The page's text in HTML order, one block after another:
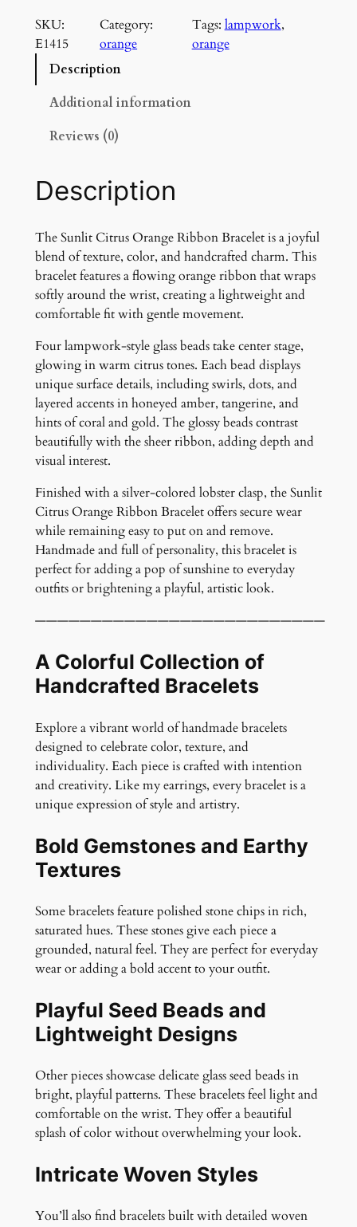
l
i
C
s
O
a
n
g
e
R
b
b
o
n
B
r
a
c
e
e
q
a
t
i
t
SKU:
E1415
Category:
orange
Tags: lampwork
orange
Description
Additional information
Reviews (0)
Description
The Sunlit Citrus Orange Ribbon Bracelet is a joyful
blend of texture, color, and handcrafted charm. This
bracelet features a flowing orange ribbon that wraps
softly around the wrist, creating a lightweight and
comfortable fit with gentle movement.
Four lampwork-style glass beads take center stage,
glowing in warm citrus tones. Each bead displays
unique surface details, including swirls, dots, and
layered accents in honeyed amber, tangerine, and
hints of coral and gold. The glossy beads contrast
beautifully with the sheer ribbon, adding depth and
visual interest.
Finished with a silver-colored lobster clasp, the Sunlit
Citrus Orange Ribbon Bracelet offers secure wear
while remaining easy to put on and remove.
Handmade and full of personality, this bracelet is
perfect for adding a pop of sunshine to everyday
outfits or brightening a playful, artistic look.
——————————————————————————
A Colorful Collection of
Handcrafted Bracelets
Explore a vibrant world of handmade bracelets
designed to celebrate color, texture, and
individuality. Each piece is crafted with intention
and creativity. Like my earrings, every bracelet is a
unique expression of style and artistry.
Bold Gemstones and Earthy
Textures
Some bracelets feature polished stone chips in rich,
saturated hues. These stones give each piece a
grounded, natural feel. They are perfect for everyday
wear or adding a bold accent to your outfit.
Playful Seed Beads and
Lightweight Designs
Other pieces showcase delicate glass seed beads in
bright, playful patterns. These bracelets feel light and
comfortable on the wrist. They offer a beautiful
splash of color without overwhelming your look.
Intricate Woven Styles
You’ll also find bracelets built with detailed woven